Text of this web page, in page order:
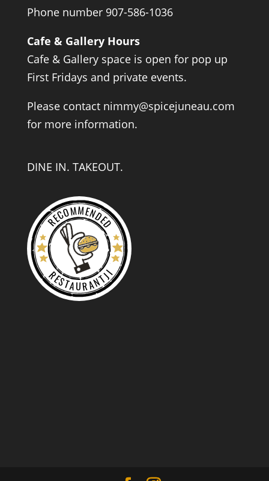
Phone number 907-586-1036
Cafe & Gallery Hours
Cafe & Gallery space is open for pop up
First Fridays and private events.
Please contact nimmy@spicejuneau.com
for more information.
DINE IN. TAKEOUT.
RECOMMENDED
RESTAURANTJI